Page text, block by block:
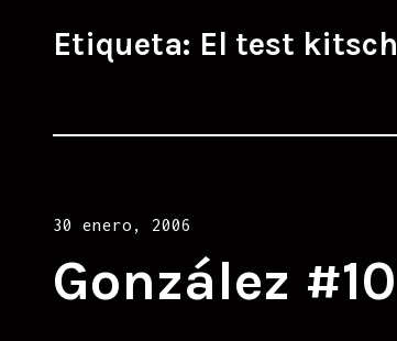
Etiqueta: El test kitsch
Posted
30 enero, 2006
González #10